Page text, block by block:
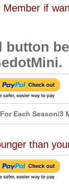
if
button
Each Season/3
than